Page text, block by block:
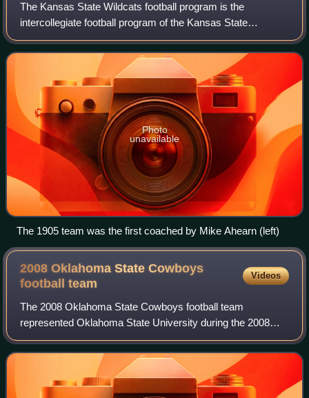
The Kansas State Wildcats football program is the
intercollegiate football program of the Kansas State
University Wildcats. The program is classified in the NCAA
Division I Football Bowl Subdivision,
Photo
unavailable
The 1905 team was the first coached by Mike Ahearn (left)
2008 Oklahoma State Cowboys
footballteam
Videos
The 2008 Oklahoma State Cowboys football team
represented Oklahoma State University during the 2008
NCAA Division I FBS football season.